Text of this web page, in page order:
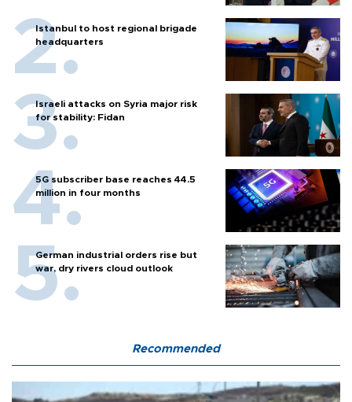
Istanbul to host regional brigade
headquarters
Israeli attacks on Syria major risk
for stability: Fidan
5G subscriber base reaches 44.5
million in four months
German industrial orders rise but
war, dry rivers cloud outlook
Recommended